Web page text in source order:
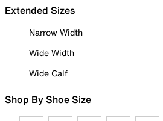
Extended Sizes
Narrow Width
Wide Width
Wide Calf
Shop By Shoe Size